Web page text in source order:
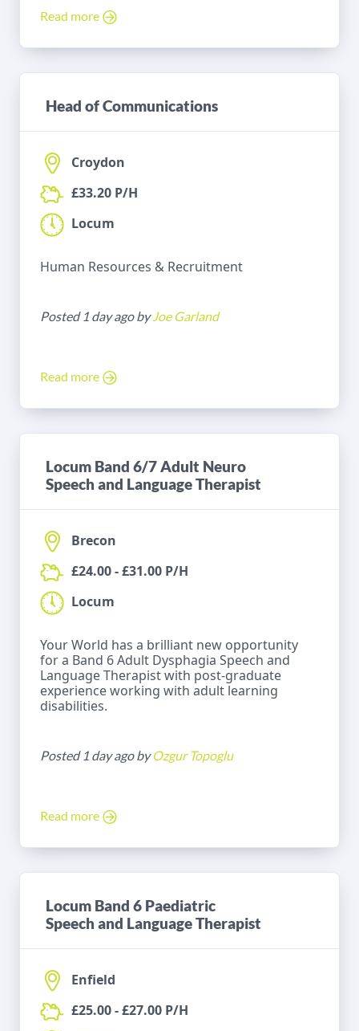
Read more
Head of Communications
Croydon
£33.20 P/H
Locum
Human Resources & Recruitment
Posted 1 day ago byJoe Garland
Read more
Locum Band 6/7 Adult Neuro
Speech and Language Therapist
Brecon
£24.00 - £31.00 P/H
Locum
Your World has a brilliant new opportunity
for a Band 6 Adult Dysphagia Speech and
Language Therapist with post-graduate
experience working with adult learning
disabilities.
Posted 1 day ago byOzgur Topoglu
Read more
Locum Band 6 Paediatric
Speech and Language Therapist
Enfield
£25.00 - £27.00 P/H